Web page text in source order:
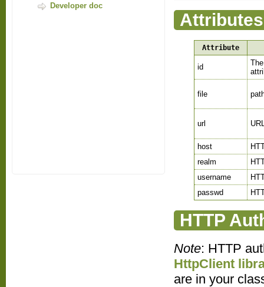
Developer doc
Attributes
Attribute
id
file
url
host
realm
username
passwd
HTTP
Note: HTTP
HttpClient
are in your